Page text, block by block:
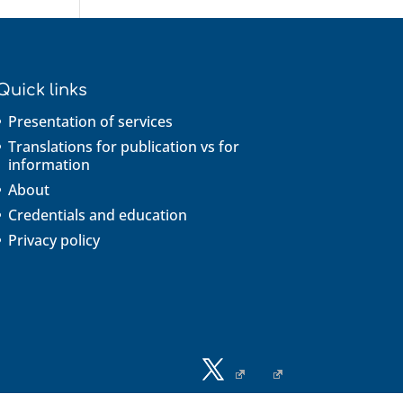
links
Presentation of services
Translations for publication vs for
information
About
Credentials and education
Privacy policy